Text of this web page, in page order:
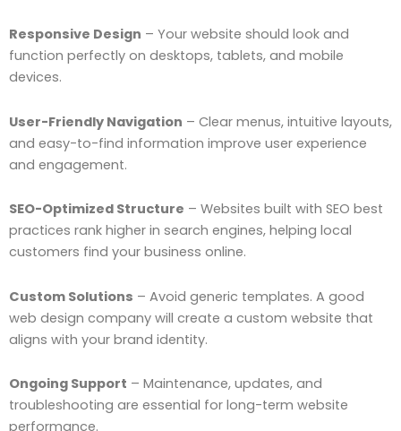
Responsive Design – Your website should look and
function perfectly on desktops, tablets, and mobile
devices.
User-Friendly Navigation – Clear menus, intuitive layouts,
and easy-to-find information improve user experience
and engagement.
SEO-Optimized Structure – Websites built with SEO best
practices rank higher in search engines, helping local
customers find your business online.
Custom Solutions – Avoid generic templates. A good
web design company will create a custom website that
aligns with your brand identity.
Ongoing Support – Maintenance, updates, and
troubleshooting are essential for long-term website
performance.